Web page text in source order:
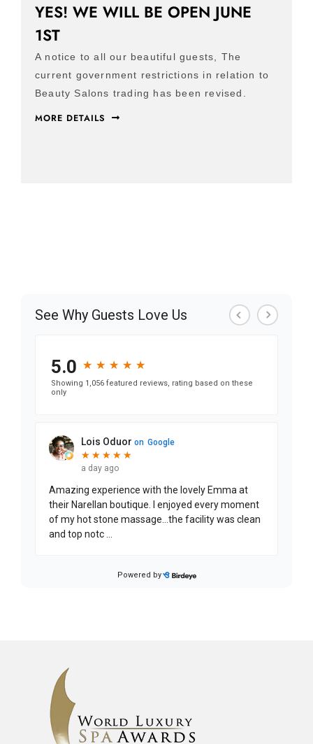
YES! WE WILL BE OPEN JUNE
1ST
A notice to all our beautiful guests, The
current government restrictions in relation to
Beauty Salons trading has been revised.
MORE DETAILS